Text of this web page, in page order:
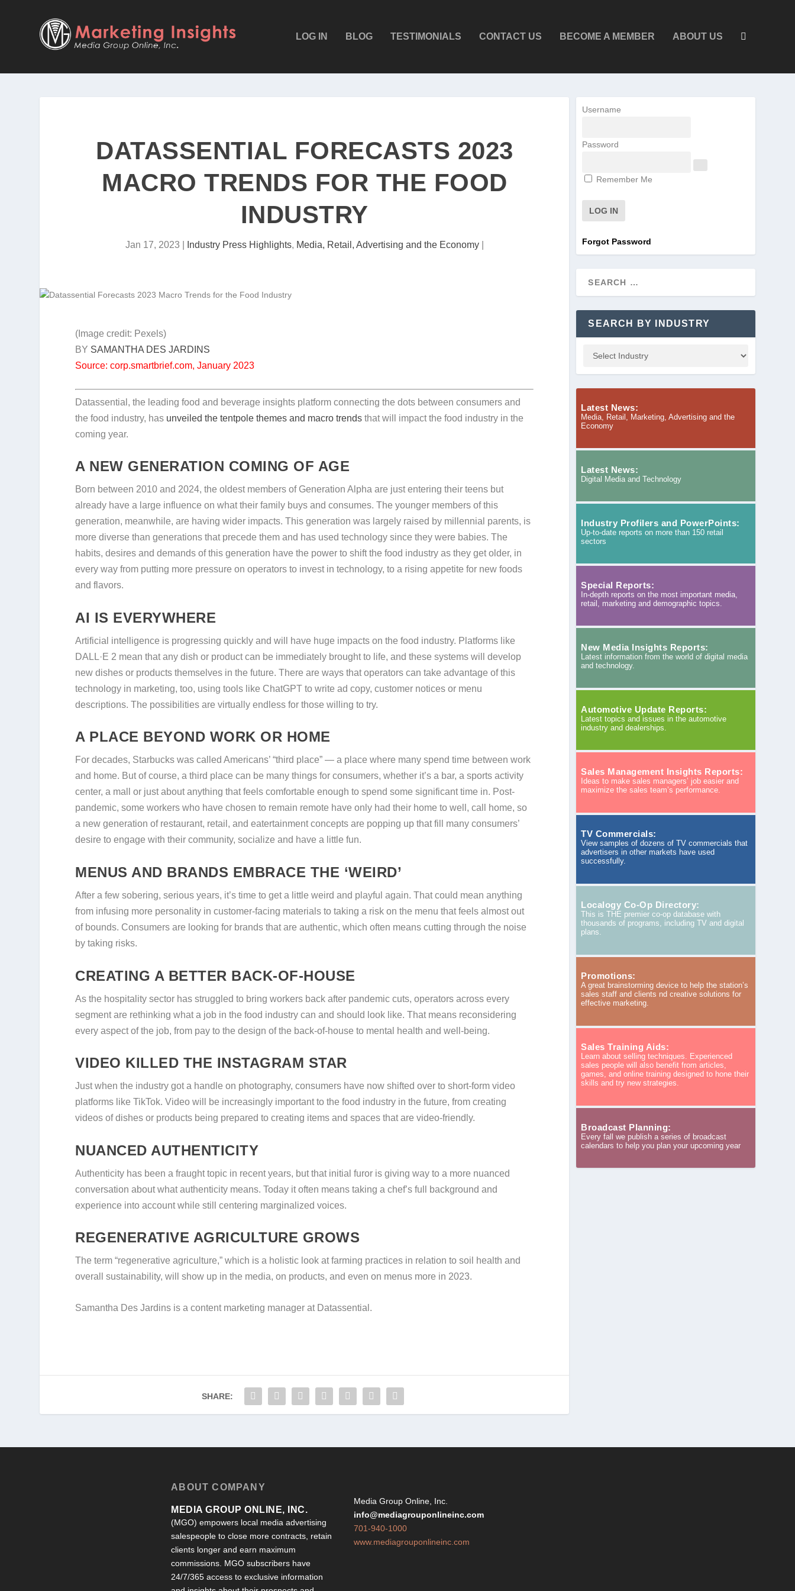
LOG IN BLOG TESTIMONIALS CONTACT US BECOME A MEMBER ABOUT US
DATASSENTIAL FORECASTS 2023
MACRO TRENDS FOR THE FOOD
INDUSTRY
Jan 17, 2023 Industry Press Highlights, Media, Retail, Advertising and the Economy|
(Image credit: Pexels)
BY SAMANTHA DES JARDINS
Source: corp.smartbrief.com, January 2023
Datassential, the leading food and beverage insights platform connecting the dots between consumers and
the food industry, has unveiled the tentpole themes and macro trends that will impact the food industry in the
coming year.
A NEW GENERATION COMING OF AGE
Born between 2010 and 2024, the oldest members of Generation Alpha are just entering their teens but
already have a large influence on what their family buys and consumes. The younger members of this
generation, meanwhile, are having wider impacts. This generation was largely raised by millennial parents, is
more diverse than generations that precede them and has used technology since they were babies. The
habits, desires and demands of this generation have the power to shift the food industry as they get older, in
every way from putting more pressure on operators to invest in technology, to a rising appetite for new foods
and flavors.
AI IS EVERYWHERE
Artificial intelligence is progressing quickly and will have huge impacts on the food industry. Platforms like
DALL·E 2 mean that any dish or product can be immediately brought to life, and these systems will develop
new dishes or products themselves in the future. There are ways that operators can take advantage of this
technology in marketing, too, using tools like ChatGPT to write ad copy, customer notices or menu
descriptions. The possibilities are virtually endless for those willing to try.
A PLACE BEYOND WORK OR HOME
For decades, Starbucks was called Americans’ “third place” — a place where many spend time between work
and home. But of course, a third place can be many things for consumers, whether it’s a bar, a sports activity
center, a mall or just about anything that feels comfortable enough to spend some significant time in. Post-
pandemic, some workers who have chosen to remain remote have only had their home to well, call home, so
a new generation of restaurant, retail, and eatertainment concepts are popping up that fill many consumers’
desire to engage with their community, socialize and have a little fun.
MENUS AND BRANDS EMBRACE THE ‘WEIRD’
After a few sobering, serious years, it’s time to get a little weird and playful again. That could mean anything
from infusing more personality in customer-facing materials to taking a risk on the menu that feels almost out
of bounds. Consumers are looking for brands that are authentic, which often means cutting through the noise
by taking risks.
CREATING A BETTER BACK-OF-HOUSE
As the hospitality sector has struggled to bring workers back after pandemic cuts, operators across every
segment are rethinking what a job in the food industry can and should look like. That means reconsidering
every aspect of the job, from pay to the design of the back-of-house to mental health and well-being.
VIDEO KILLED THE INSTAGRAM STAR
Just when the industry got a handle on photography, consumers have now shifted over to short-form video
platforms like TikTok. Video will be increasingly important to the food industry in the future, from creating
videos of dishes or products being prepared to creating items and spaces that are video-friendly.
NUANCED AUTHENTICITY
Authenticity has been a fraught topic in recent years, but that initial furor is giving way to a more nuanced
conversation about what authenticity means. Today it often means taking a chef’s full background and
experience into account while still centering marginalized voices.
REGENERATIVE AGRICULTURE GROWS
The term “regenerative agriculture,” which is a holistic look at farming practices in relation to soil health and
overall sustainability, will show up in the media, on products, and even on menus more in 2023.
Samantha Des Jardins is a content marketing manager at Datassential.
SHARE:
Username
Password
Remember Me
Forgot Password
SEARCH BY INDUSTRY
Latest News:
Media, Retail, Marketing, Advertising and the
Economy
Latest News:
Digital Media and Technology
Industry Profilers and PowerPoints:
Up-to-date reports on more than 150 retail
sectors
Special Reports:
In-depth reports on the most important media,
retail, marketing and demographic topics.
New Media Insights Reports:
Latest information from the world of digital media
and technology.
Automotive Update Reports:
Latest topics and issues in the automotive
industry and dealerships.
Sales Management Insights Reports:
Ideas to make sales managers’ job easier and
maximize the sales team’s performance.
TV Commercials:
View samples of dozens of TV commercials that
advertisers in other markets have used
successfully.
Localogy Co-Op Directory:
This is THE premier co-op database with
thousands of programs, including TV and digital
plans.
Promotions:
A great brainstorming device to help the station’s
sales staff and clients nd creative solutions for
effective marketing.
Sales Training Aids:
Learn about selling techniques. Experienced
sales people will also benefit from articles,
games, and online training designed to hone their
skills and try new strategies.
Broadcast Planning:
Every fall we publish a series of broadcast
calendars to help you plan your upcoming year
ABOUT COMPANY
MEDIA GROUP ONLINE, INC.
(MGO) empowers local media advertising
salespeople to close more contracts, retain
clients longer and earn maximum
commissions. MGO subscribers have
24/7/365 access to exclusive information
Media Group Online, Inc.
info@mediagrouponlineinc.com
701-940-1000
www.mediagrouponlineinc.com